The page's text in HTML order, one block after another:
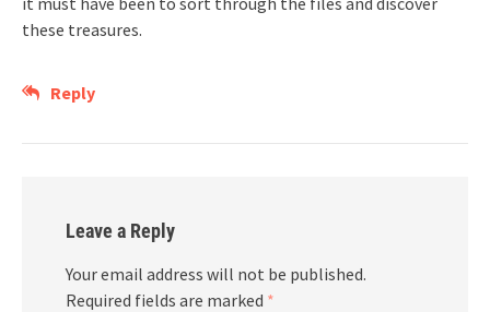
these treasures.
Reply
Leave a Reply
Your email address will not be published.
Required fields are marked *